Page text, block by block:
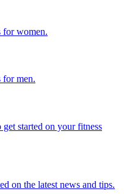
for women.
for men.
started on your fitness
on the latest news and tips.